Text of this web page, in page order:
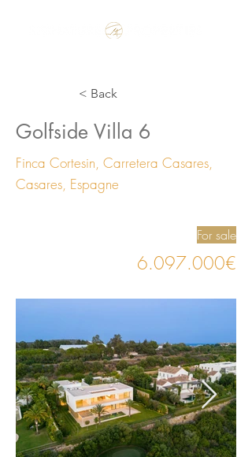
< Back
Golfside Villa 6
Finca Cortesin, Carretera Casares,
Casares, Espagne
For sale
6.097.000€